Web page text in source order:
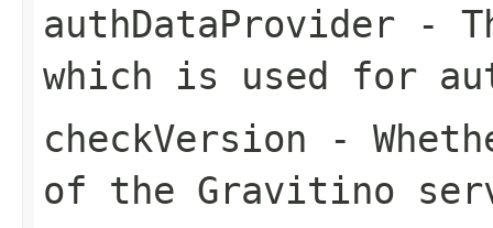
authDataProvider -
which is used for
checkVersion -
of the Gravitino